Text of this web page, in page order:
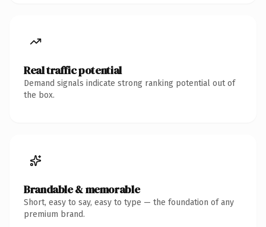
Real traffic potential
Demand signals indicate strong ranking potential out of
the box.
Brandable & memorable
Short, easy to say, easy to type — the foundation of any
premium brand.